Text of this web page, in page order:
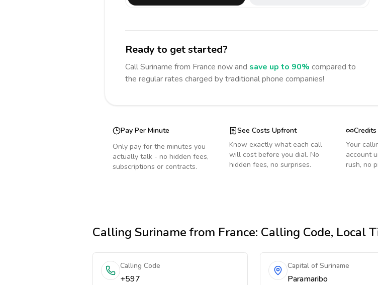
Ready to get started?
CallSuriname from France now and save up to 90% compared to
the regular rates charged by traditional phone companies!
Pay Per Minute
Only pay for the minutes you
actually talk - no hidden fees,
subscriptions or contracts.
See Costs Upfront
Know exactly what each call
will cost before you dial. No
hidden fees, no surprises.
Your
account
rush, no
Calling Surinamefrom France: Calling Code, Local
Calling Code
+597
Capital of Suriname
Paramaribo